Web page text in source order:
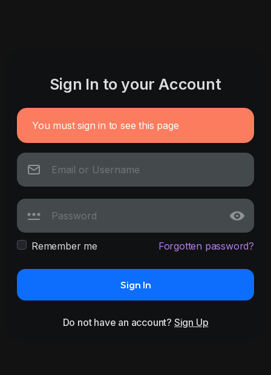
Sign In to your Account
You must sign in to see this page
Remember me Forgotten password?
Sign In
Do not have an account? Sign Up